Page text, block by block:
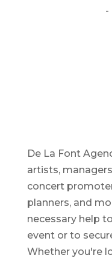
-
De La Font
artists,
concert
planners, and
necessary help
event or to
Whether you're